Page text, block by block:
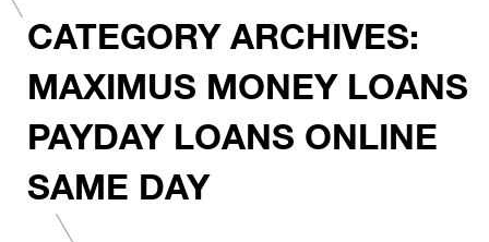
CATEGORY ARCHIVES:
MAXIMUS MONEY LOANS
PAYDAY LOANS ONLINE
SAME DAY